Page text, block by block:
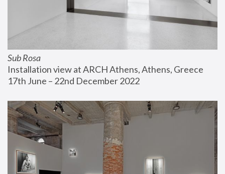
Sub Rosa
Installation view at ARCH Athens, Athens, Greece
17th June – 22nd December 2022